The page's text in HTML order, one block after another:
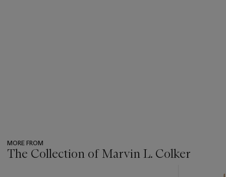
MORE FROM
The Collection of Marvin L. Colker